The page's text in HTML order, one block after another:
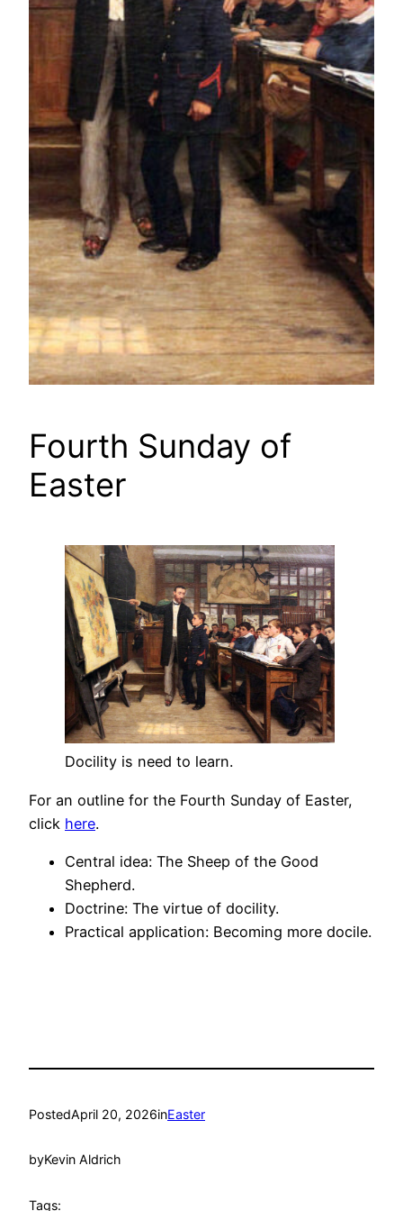
Fourth Sunday of
Easter
Docility is need to learn.
For an outline for the Fourth Sunday of Easter,
click here.
Central idea: The Sheep of the Good
Shepherd.
Doctrine: The virtue of docility.
Practical application: Becoming more docile.
PostedApril 20, 2026inEaster
byKevin Aldrich
Tags: